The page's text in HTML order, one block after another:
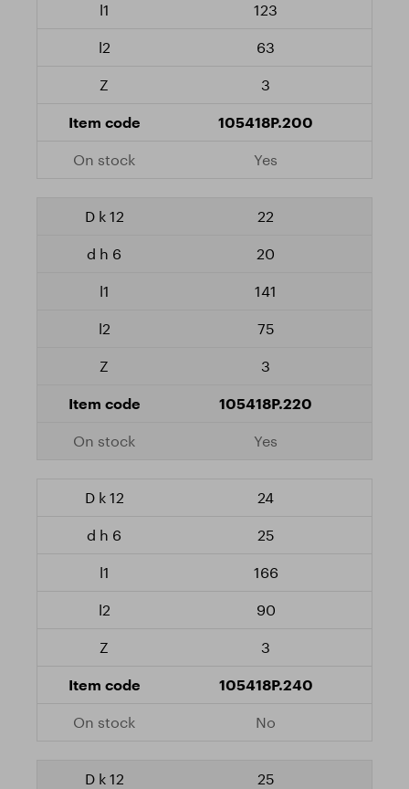
123
63
3
105418P.200
Yes
22
20
141
75
3
105418P.220
Yes
24
25
166
90
3
105418P.240
No
25